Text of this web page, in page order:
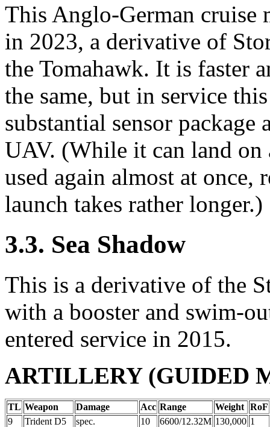
This Anglo-German cruise
in 2023, a derivative of
the Tomahawk. It is faster
the same, but in service
substantial sensor package
UAV. (While it can land on
used again almost at once,
launch takes rather longer.)
3.3. Sea Shadow
This is a derivative of the
with a booster and swim-
entered service in 2015.
ARTILLERY (GUIDED
TL Weapon Damage Acc Range Weight RoF
9
Trident D5 spec. 10 6600/12.32M 130,000 1